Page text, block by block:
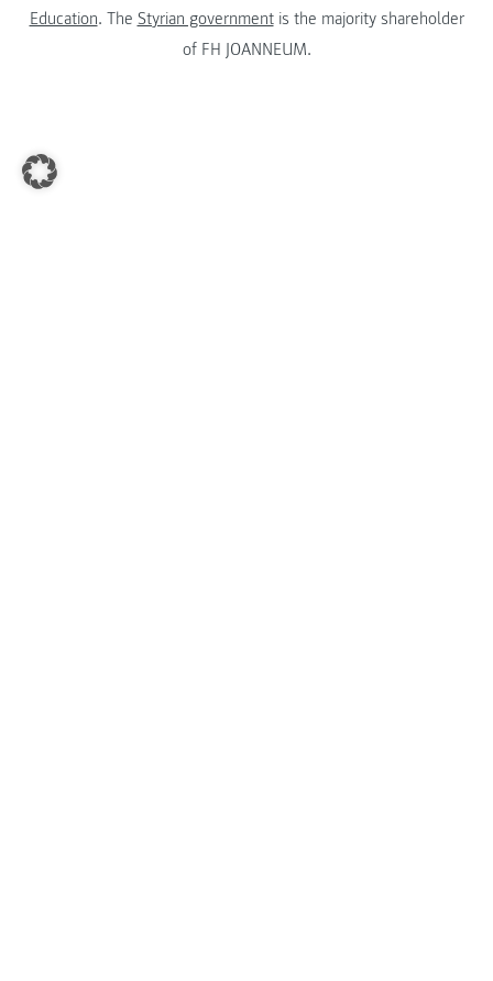
Education. The Styrian governmentis the majority shareholder
of FH JOANNEUM.